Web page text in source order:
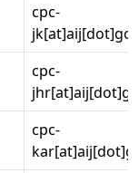
cpc-
cpc-
cpc-